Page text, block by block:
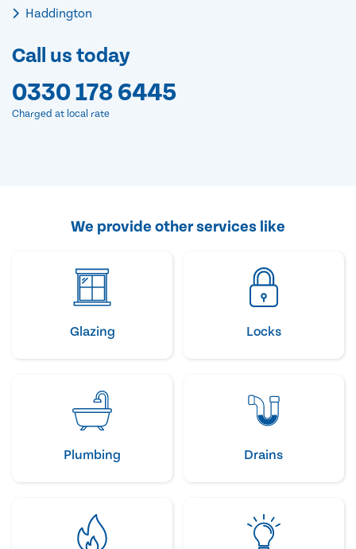
Haddington
Call us today
0330 178 6445
Charged at local rate
We provide other services like
Glazing Locks
Plumbing Drains